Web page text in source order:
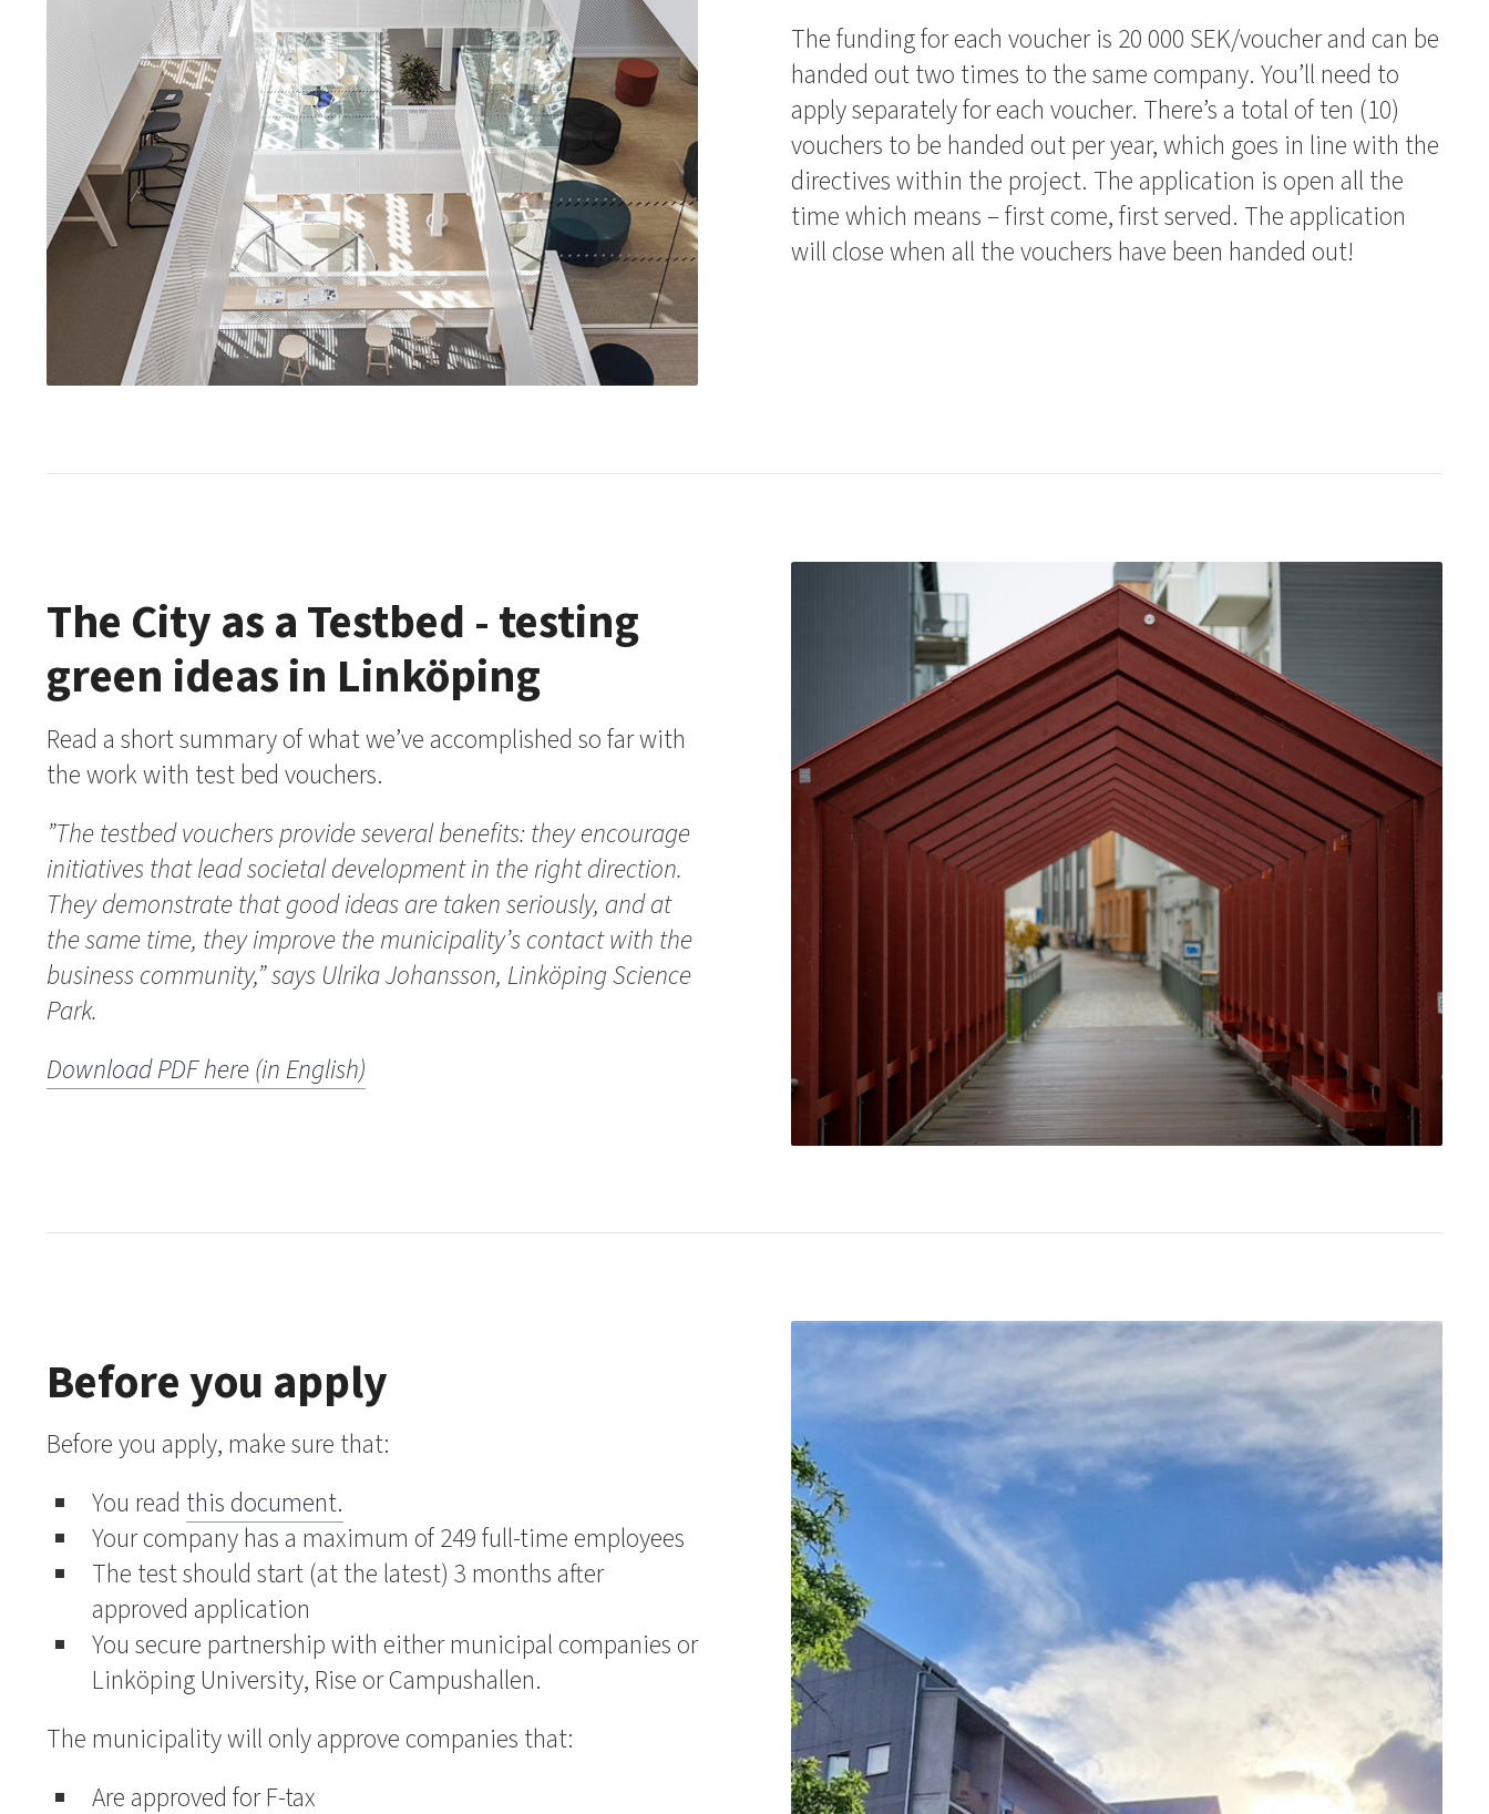
The funding for each voucher is 20 000 SEK/voucher and can be
handed out two times to the same company. You’ll need to
apply separately for each voucher. There’s a total of ten (10)
vouchers to be handed out per year, which goes in line with the
directives within the project. The application is open all the
time which means – first come, first served. The application
will close when all the vouchers have been handed out!
The City as a Testbed - testing
green ideas in Linköping
Read a short summary of what we’ve accomplished so far with
the work with test bed vouchers.
”The testbed vouchers provide several benefits: they encourage
initiatives that lead societal development in the right direction.
They demonstrate that good ideas are taken seriously, and at
the same time, they improve the municipality’s contact with the
business community,” says Ulrika Johansson, Linköping Science
Park.
Download PDF here (in English)
Before you apply
Before you apply, make sure that:
You read this document.
Your company has a maximum of 249 full-time employees
The test should start (at the latest) 3 months after
approved application
You secure partnership with either municipal companies or
Linköping University, Rise or Campushallen.
The municipality will only approve companies that:
Are approved for F-tax